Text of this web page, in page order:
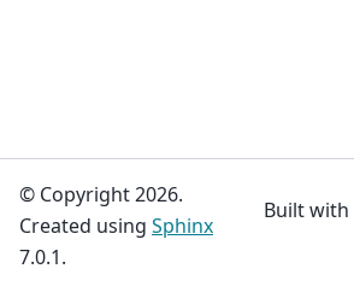
© Copyright 2026.
Created using Sphinx
7.0.1.
Built with